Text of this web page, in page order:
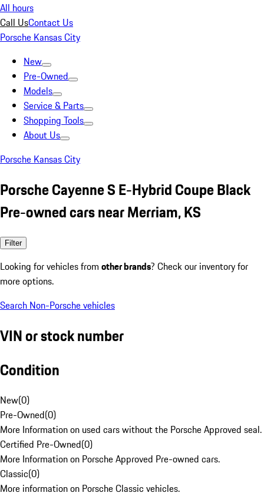
All hours
Call UsContact Us
Porsche Kansas City
New
Pre-Owned
Models
Service & Parts
Shopping Tools
About Us
Porsche Kansas City
Porsche Cayenne S E-Hybrid Coupe Black
Pre-owned cars near Merriam, KS
Filter
Looking for vehicles from other brands? Check our inventory for
more options.
Search Non-Porsche vehicles
VIN or stock number
Condition
New(0)
Pre-Owned(0)
More Information on used cars without the Porsche Approved seal.
Certified Pre-Owned(0)
More Information on Porsche Approved Pre-owned cars.
Classic(0)
More information on Porsche Classic vehicles.